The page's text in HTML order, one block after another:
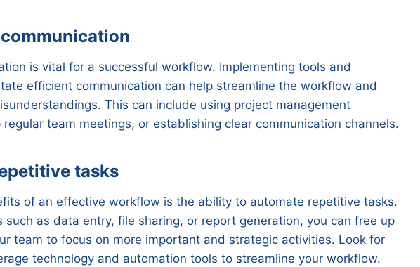
is vital for a successful workflow. Implementing tools and
efficient communication can help streamline the workflow and
This can include using project management
team meetings, or establishing clear communication channels.
tasks
of an effective workflow is the ability to automate repetitive tasks.
such as data entry, file sharing, or report generation, you can free up
team to focus on more important and strategic activities. Look for
technology and automation tools to streamline your workflow.